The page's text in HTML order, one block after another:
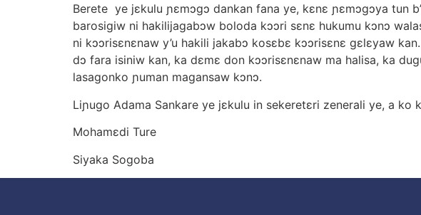
Berete ye jεkulu ɲεmɔgɔ dankan fana ye, kεnε ɲεmɔgɔya tun
barosigiw ni hakilijagabɔw boloda kɔɔri sεnε hukumu kɔnɔ
ni kɔɔrisεnεnaw y’u hakili jakabɔ kosεbε kɔɔrisεnε gεlεyaw
dɔ fara isiniw kan, ka dεmε don kɔɔrisεnεnaw ma halisa, ka
lasagonko ɲuman magansaw kɔnɔ.
Liɲugo Adama Sankare ye jεkulu in sekeretεri zenerali ye, a ko
Mohamεdi Ture
Siyaka Sogoba